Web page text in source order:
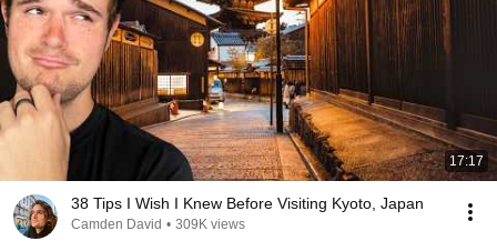
17:17
38 Tips I Wish I Knew Before Visiting Kyoto, Japan
Camden David • 309K views